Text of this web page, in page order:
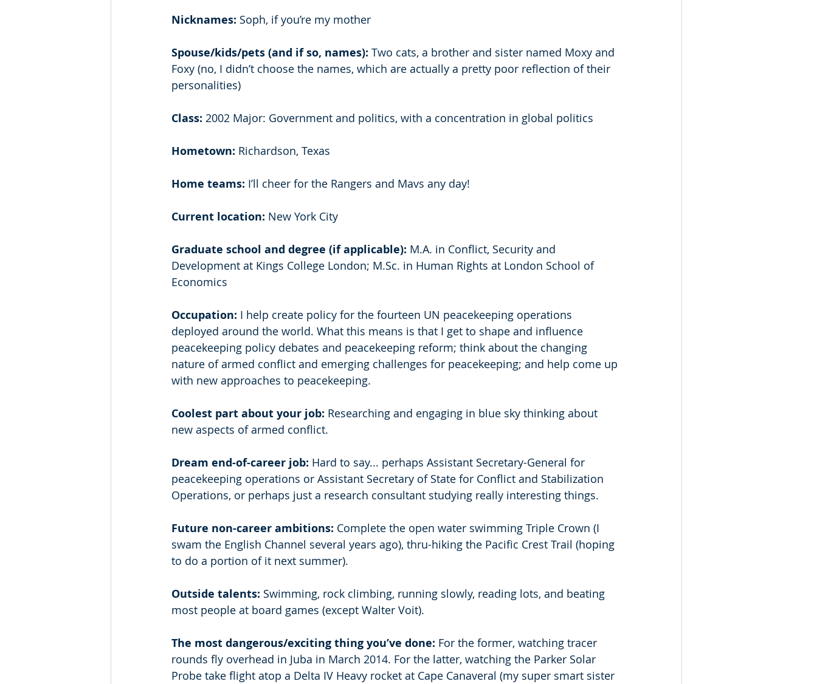
Nicknames: Soph, if you’re my mother
Spouse/kids/pets (and if so, names): Two cats, a brother and sister named Moxy and
Foxy (no, I didn’t choose the names, which are actually a pretty poor reflection of their
personalities)
Class: 2002 Major: Government and politics, with a concentration in global politics
Hometown: Richardson, Texas
Home teams: I’ll cheer for the Rangers and Mavs any day!
Current location: New York City
Graduate school and degree (if applicable): M.A. in Conflict, Security and
Development at Kings College London; M.Sc. in Human Rights at London School of
Economics
Occupation: I help create policy for the fourteen UN peacekeeping operations
deployed around the world. What this means is that I get to shape and influence
peacekeeping policy debates and peacekeeping reform; think about the changing
nature of armed conflict and emerging challenges for peacekeeping; and help come up
with new approaches to peacekeeping.
Coolest part about your job: Researching and engaging in blue sky thinking about
new aspects of armed conflict.
Dream end-of-career job: Hard to say... perhaps Assistant Secretary-General for
peacekeeping operations or Assistant Secretary of State for Conflict and Stabilization
Operations, or perhaps just a research consultant studying really interesting things.
Future non-career ambitions: Complete the open water swimming Triple Crown (I
swam the English Channel several years ago), thru-hiking the Pacific Crest Trail (hoping
to do a portion of it next summer).
Outside talents: Swimming, rock climbing, running slowly, reading lots, and beating
most people at board games (except Walter Voit).
The most dangerous/exciting thing you’ve done: For the former, watching tracer
rounds fly overhead in Juba in March 2014. For the latter, watching the Parker Solar
Probe take flight atop a Delta IV Heavy rocket at Cape Canaveral (my super smart sister